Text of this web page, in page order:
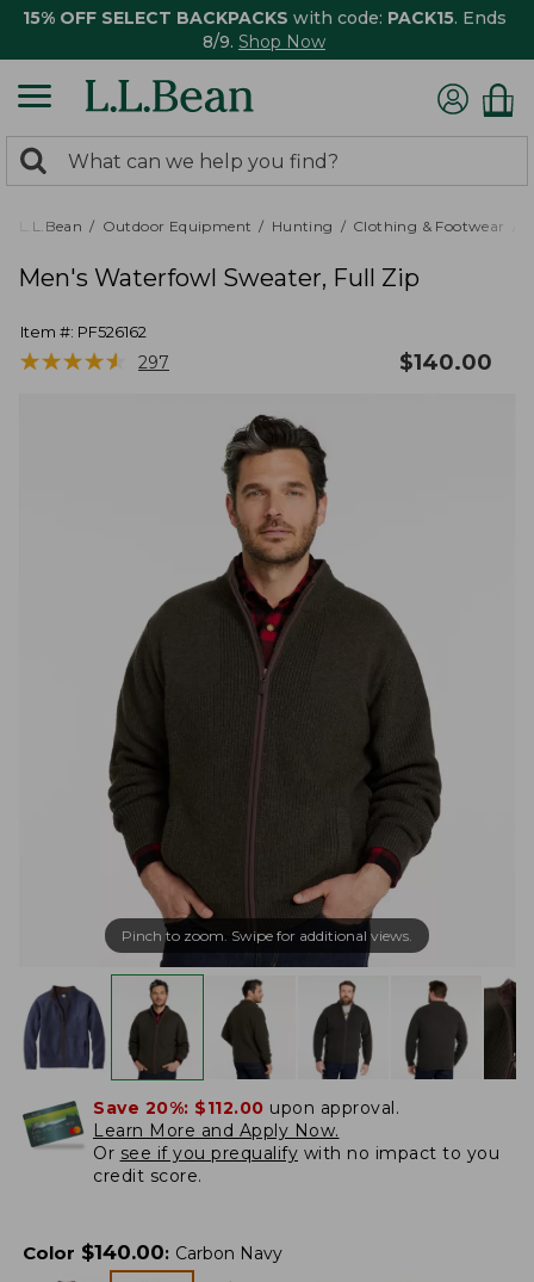
15% OFF SELECT BACKPACKS with code: PACK15. Ends
8/9. Shop Now
search
returned.
Search:
L.L.Bean Outdoor Equipment Hunting Clothing & Footwear
Men's Waterfowl Sweater, Full Zip
Item #: PF526162
★★★★★
★★★★★ 297 $140.00
Pinch to zoom. Swipe for additional views.
Save 20%: $112.00 upon approval.
Learn More and Apply Now.
Or see if you prequalify with no impact to you
credit score.
Color $140.00: Carbon Navy